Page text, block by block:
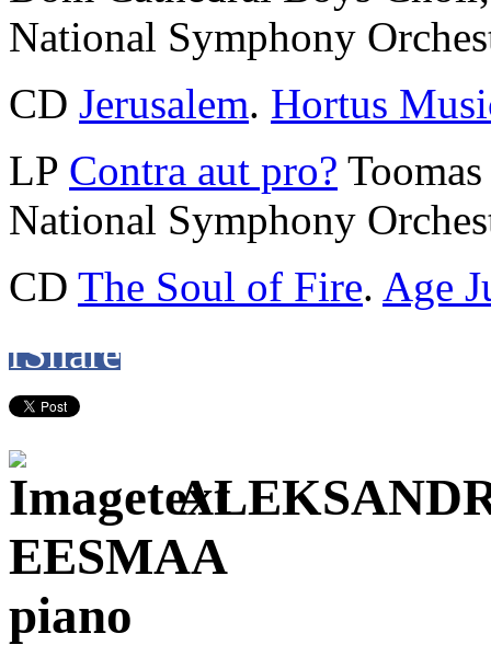
National Symphony
CD Jerusalem. Hortus
LP Contra aut pro?
National Symphony
CD The Soul of Fire. Age
fShare
EESMAA
piano